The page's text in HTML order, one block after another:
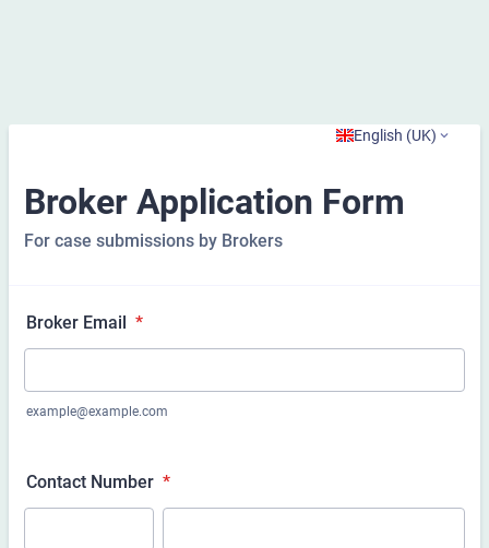
English (UK)
Broker Application Form
For case submissions by Brokers
Broker Email *
example@example.com
Contact Number *